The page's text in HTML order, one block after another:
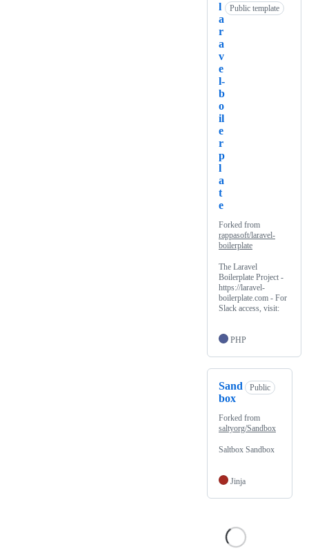
l
a
r
a
v
e
l-
b
o
il
e
r
p
l
a
t
e
Public template
Forked from
rappasoft/laravel-
boilerplate
The Laravel
Boilerplate Project -
https://laravel-
boilerplate.com - For
Slack access, visit:
PHP
Sand
box
Public
Forked from
saltyorg/Sandbox
Saltbox Sandbox
Jinja